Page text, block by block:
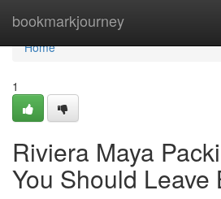
bookmarkjourney
Home
Home
1
Riviera Maya
You Should Leave